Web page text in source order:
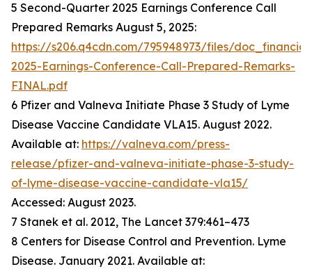
5 Second-Quarter 2025 Earnings Conference Call
Prepared Remarks August 5, 2025:
https://s206.q4cdn.com/795948973/files/
2025-Earnings-Conference-Call-Prepared-Remarks-
FINAL.pdf
6 Pfizer and Valneva Initiate Phase 3 Study of Lyme
Disease Vaccine Candidate VLA15. August 2022.
Available at: https://valneva.com/press-
release/pfizer-and-valneva-initiate-phase-3-study-
of-lyme-disease-vaccine-candidate-vla15/
Accessed: August 2023.
7 Stanek et al. 2012, The Lancet 379:461–473
8 Centers for Disease Control and Prevention. Lyme
Disease. January 2021. Available at: